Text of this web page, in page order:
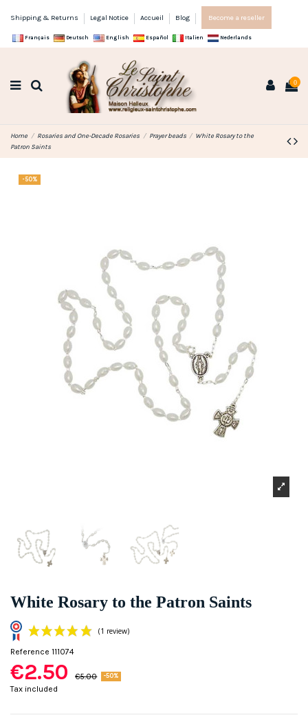
Shipping & Returns Legal Notice Accueil Blog Become a reseller
Français Deutsch English Español Italien Nederlands
0
Home Rosaries and One-Decade Rosaries Prayer beads
White Rosary to the
Patron Saints
-50%
White Rosary to the Patron Saints
Reference 111074
€2.50 €5.00 -50%
Tax included